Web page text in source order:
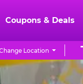
Coupons & Deals
Location